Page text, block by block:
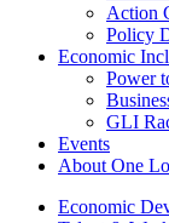
Action
Policy
Economic
Power
GLI
Events
About One
Economic